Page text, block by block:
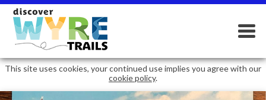
This site uses cookies, your continued use implies you agree with our
cookie policy.